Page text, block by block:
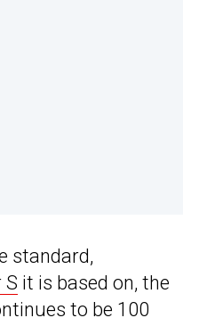
standard,
S it is based on, the
to be 100